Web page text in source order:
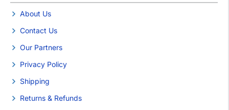
About Us
Contact Us
Our Partners
Privacy Policy
Shipping
Returns & Refunds